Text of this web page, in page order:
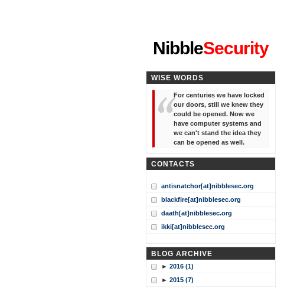
NibbleSecurity
WISE WORDS
For centuries we have locked
our doors, still we knew they
could be opened. Now we
have computer systems and
we can't stand the idea they
can be opened as well.
CONTACTS
antisnatchor[at]nibblesec.org
blackfire[at]nibblesec.org
daath[at]nibblesec.org
ikki[at]nibblesec.org
BLOG ARCHIVE
► 2016 (1)
► 2015 (7)